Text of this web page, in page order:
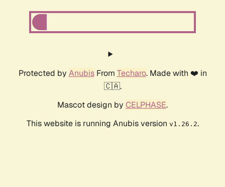
Protected by AnubisFrom Techaro. Made with ❤️ in
🇨🇦.
Mascot design by CELPHASE.
This website is running Anubis version v1.26.2.